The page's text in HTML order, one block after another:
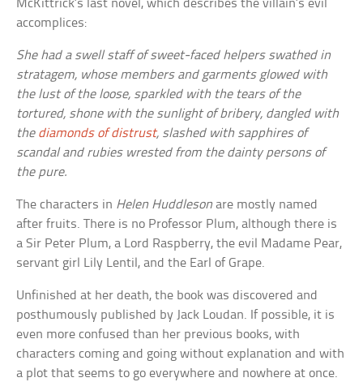
McKittrick’s last novel, which describes the villain’s evil
accomplices:
She had a swell staff of sweet-faced helpers swathed in
stratagem, whose members and garments glowed with
the lust of the loose, sparkled with the tears of the
tortured, shone with the sunlight of bribery, dangled with
the diamonds of distrust, slashed with sapphires of
scandal and rubies wrested from the dainty persons of
the pure.
The characters in Helen Huddleson are mostly named
after fruits. There is no Professor Plum, although there is
a Sir Peter Plum, a Lord Raspberry, the evil Madame Pear,
servant girl Lily Lentil, and the Earl of Grape.
Unfinished at her death, the book was discovered and
posthumously published by Jack Loudan. If possible, it is
even more confused than her previous books, with
characters coming and going without explanation and with
a plot that seems to go everywhere and nowhere at once.